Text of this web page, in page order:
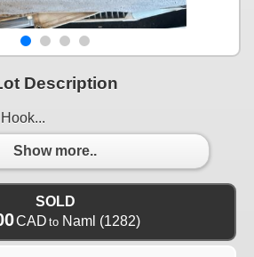
Description
Show more..
SOLD
CAD to Naml (1282)